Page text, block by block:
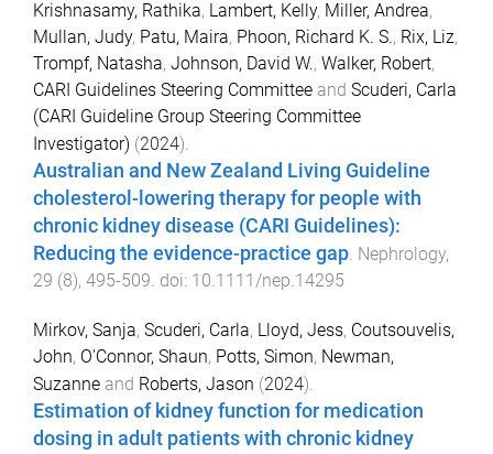
Krishnasamy, Rathika, Lambert, Kelly, Miller, Andrea,
Mullan, Judy, Patu, Maira, Phoon, Richard K. S., Rix, Liz,
Trompf, Natasha, Johnson, David W., Walker, Robert,
CARI Guidelines Steering Committee and Scuderi, Carla
(CARI Guideline Group Steering Committee
Investigator) (2024).
Australian and New Zealand Living Guideline
cholesterol-lowering therapy for people with
chronic kidney disease (CARI Guidelines):
Reducing the evidence-practice gap. Nephrology,
29 (8), 495-509. doi: 10.1111/nep.14295
Mirkov, Sanja, Scuderi, Carla, Lloyd, Jess, Coutsouvelis,
John, O'Connor, Shaun, Potts, Simon, Newman,
Suzanne and Roberts, Jason (2024).
Estimation of kidney function for medication
dosing in adult patients with chronic kidney